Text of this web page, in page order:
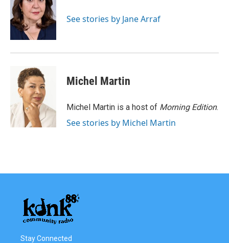
o
o
k
e
r
d
I
n
See stories by Jane Arraf
Michel Martin
Michel Martin is a host of Morning Edition.
See stories by Michel Martin
Stay Connected